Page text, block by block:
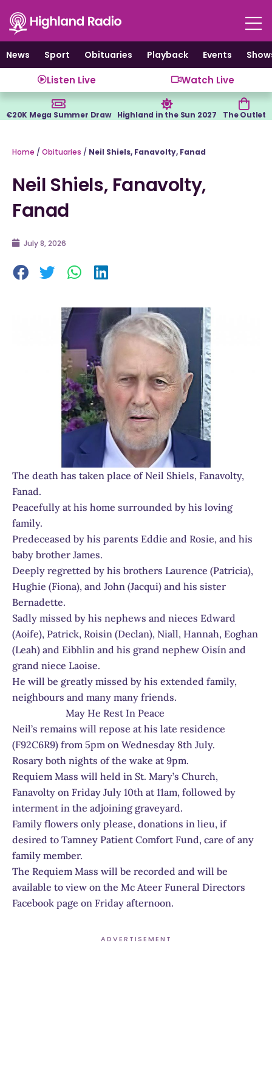
content
News
Sport Obituaries Playback Events
Listen Live Watch Live
€20K Mega Summer Draw Highland in the Sun 2027 The Outlet
Home / Obituaries / Neil Shiels, Fanavolty, Fanad
Neil Shiels, Fanavolty,
Fanad
July 8, 2026
The death has taken place of Neil Shiels, Fanavolty,
Fanad.
Peacefully at his home surrounded by his loving
family.
Predeceased by his parents Eddie and Rosie, and his
baby brother James.
Deeply regretted by his brothers Laurence (Patricia),
Hughie (Fiona), and John (Jacqui) and his sister
Bernadette.
Sadly missed by his nephews and nieces Edward
(Aoife), Patrick, Roisin (Declan), Niall, Hannah, Eoghan
(Leah) and Eibhlin and his grand nephew Oisín and
grand niece Laoise.
He will be greatly missed by his extended family,
neighbours and many many friends.
May He Rest In Peace
Neil’s remains will repose at his late residence
(F92C6R9) from 5pm on Wednesday 8th July.
Rosary both nights of the wake at 9pm.
Requiem Mass will held in St. Mary’s Church,
Fanavolty on Friday July 10th at 11am, followed by
interment in the adjoining graveyard.
Family flowers only please, donations in lieu, if
desired to Tamney Patient Comfort Fund, care of any
family member.
The Requiem Mass will be recorded and will be
available to view on the Mc Ateer Funeral Directors
Facebook page on Friday afternoon.
ADVERTISEMENT